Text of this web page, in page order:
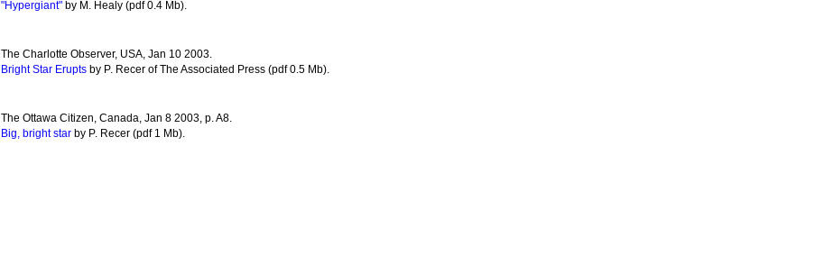
"Hypergiant" by M. Healy (pdf 0.4 Mb).
The Charlotte Observer, USA, Jan 10 2003.
Bright Star Erupts by P. Recer of The Associated Press (pdf 0.5 Mb).
The Ottawa Citizen, Canada, Jan 8 2003, p. A8.
Big, bright star by P. Recer (pdf 1 Mb).